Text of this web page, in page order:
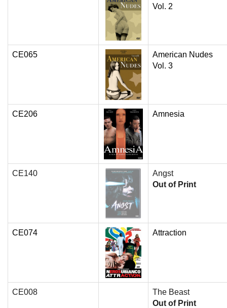
Vol. 2
CE065
American Nudes
Vol. 3
CE206 Amnesia
CE140
Angst
Out of Print
CE074 Attraction
CE008
The Beast
Out of Print